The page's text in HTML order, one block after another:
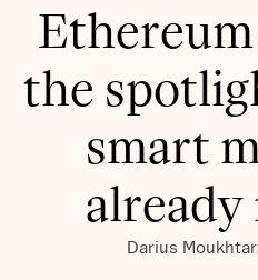
the
smart
Darius